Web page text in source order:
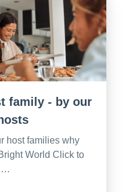
family - by our
host families why
World Click to